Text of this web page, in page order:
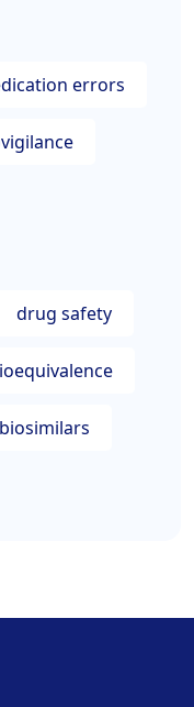
errors
drug safety
biosimilars